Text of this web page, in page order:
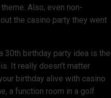
Also, even non-
the casino party they went
30th birthday party idea is the
It really doesn't matter
birthday alive with casino
a function room in a golf